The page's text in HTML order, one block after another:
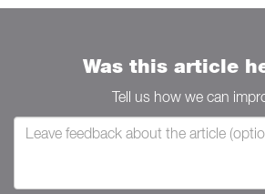
Was this article
Tell us how we can